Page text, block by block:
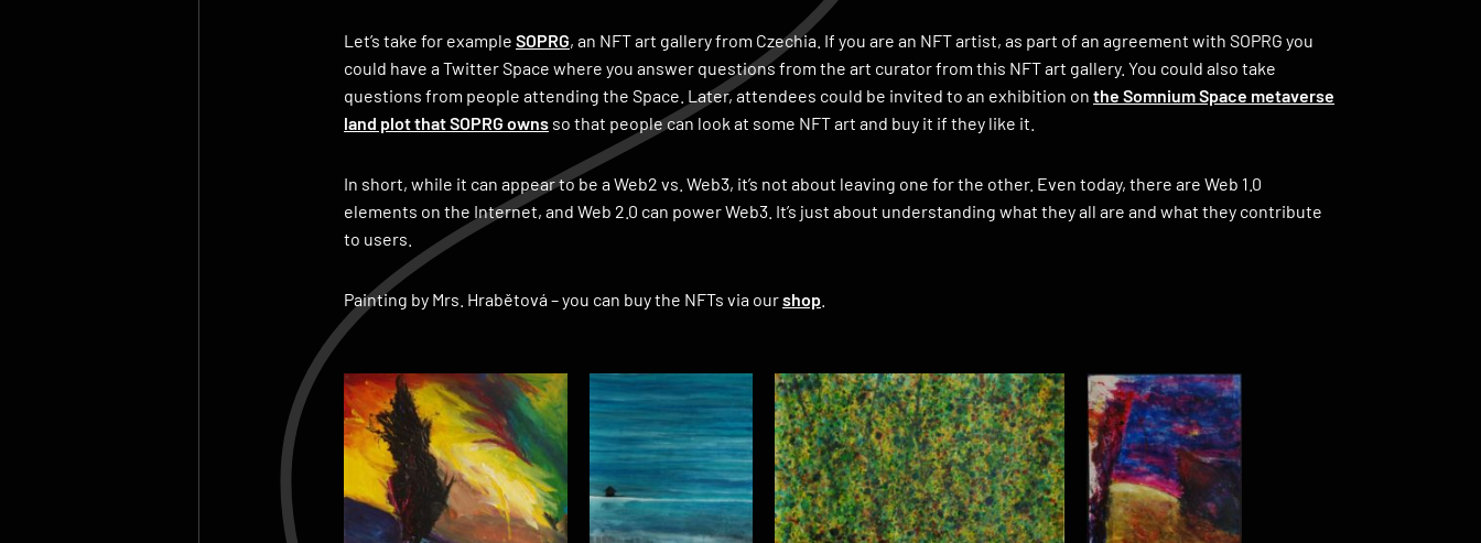
Let’s take for example SOPRG, an NFT art gallery from Czechia. If you are an NFT artist, as part of an agreement with SOPRG you
could have a Twitter Space where you answer questions from the art curator from this NFT art gallery. You could also take
questions from people attending the Space. Later, attendees could be invited to an exhibition on the Somnium Space metaverse
land plot that SOPRG owns so that people can look at some NFT art and buy it if they like it.
In short, while it can appear to be a Web2 vs. Web3, it’s not about leaving one for the other. Even today, there are Web 1.0
elements on the Internet, and Web 2.0 can power Web3. It’s just about understanding what they all are and what they contribute
to users.
Painting by Mrs. Hrabětová – you can buy the NFTs via ourshop